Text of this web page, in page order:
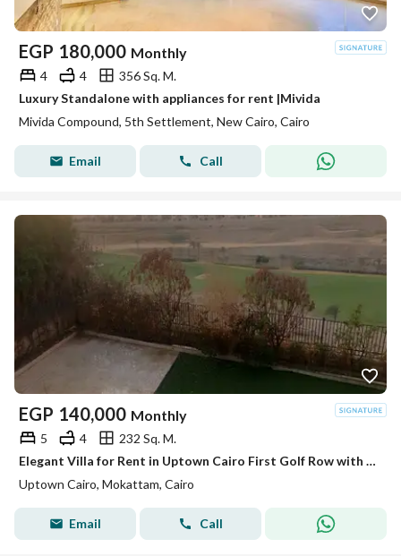
EGP 180,000 Monthly
4 4
356 Sq. M.
Luxury Standalone with appliances for rent |Mivida
Mivida Compound, 5th Settlement, New Cairo, Cairo
Email Call
EGP 140,000 Monthly
5 4
232 Sq. M.
Elegant Villa for Rent in Uptown Cairo First Golf Row with Prime Location
Uptown Cairo, Mokattam, Cairo
Email Call